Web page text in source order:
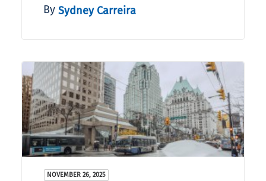
By Sydney Carreira
NOVEMBER 26, 2025